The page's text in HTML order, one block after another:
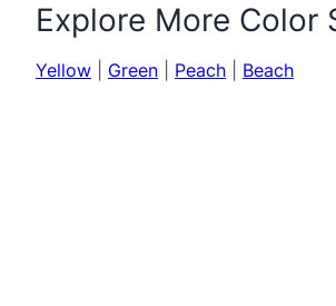
Explore More Color
Yellow Green Peach Beach